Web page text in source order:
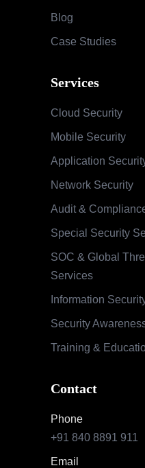
Blog
Case Studies
Services
Cloud Security
Mobile Security
Application
Network Security
Audit &
Special Security
SOC & Global
Services
Information
Security
Training &
Contact
Phone
+91 840 8891 911
Email